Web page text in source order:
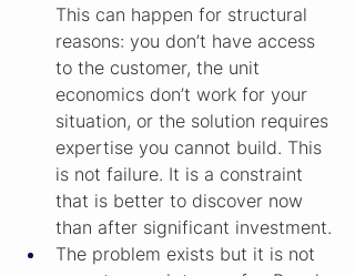
This can happen for structural
reasons: you don’t have access
to the customer, the unit
economics don’t work for your
situation, or the solution requires
expertise you cannot build. This
is not failure. It is a constraint
that is better to discover now
than after significant investment.
The problem exists but it is not